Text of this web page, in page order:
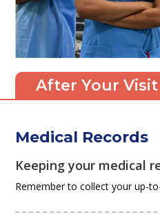
After Your Visit
Medical Records
Keeping your medical
Remember to collect your up-